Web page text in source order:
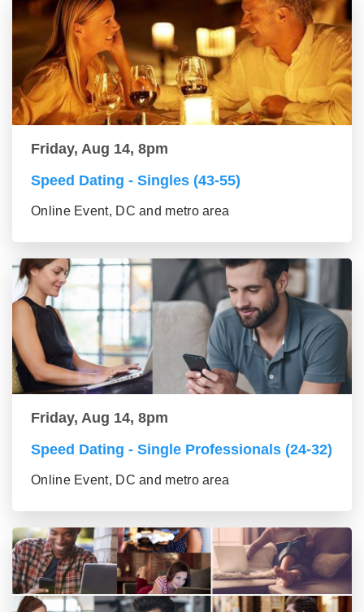
Friday, Aug 14, 8pm
Speed Dating - Singles (43-55)
Online Event, DC and metro area
Friday, Aug 14, 8pm
Speed Dating - Single Professionals (24-32)
Online Event, DC and metro area